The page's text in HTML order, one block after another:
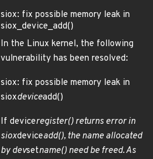
siox: fix possible memory leak in
siox_device_add()
In the Linux kernel, the following
vulnerability has been resolved:
siox: fix possible memory leak in
sioxdeviceadd()
If deviceregister() returns error in
sioxdeviceadd(), the name allocated
by devsetname() need be freed. As